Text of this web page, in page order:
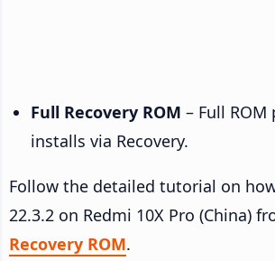
Full Recovery ROM – Full
installs via Recovery.
Follow the detailed tutorial on
22.3.2 on Redmi 10X Pro (China)
Recovery ROM.